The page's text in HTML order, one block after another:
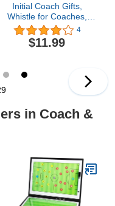
Initial Coach Gifts,
Whistle for Coaches,
Whistle Emergency,
Thank You Coach Gifts,
Personalized Monogram
Teachers Referees
School Sports Outdoor,
4
$11.99
in Coach &